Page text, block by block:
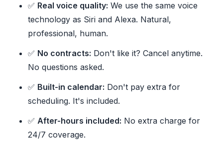
✅ Real voice quality: We use the same voice
technology as Siri and Alexa. Natural,
professional, human.
✅ No contracts: Don't like it? Cancel anytime.
No questions asked.
✅ Built-in calendar: Don't pay extra for
scheduling. It's included.
✅ After-hours included: No extra charge for
24/7 coverage.